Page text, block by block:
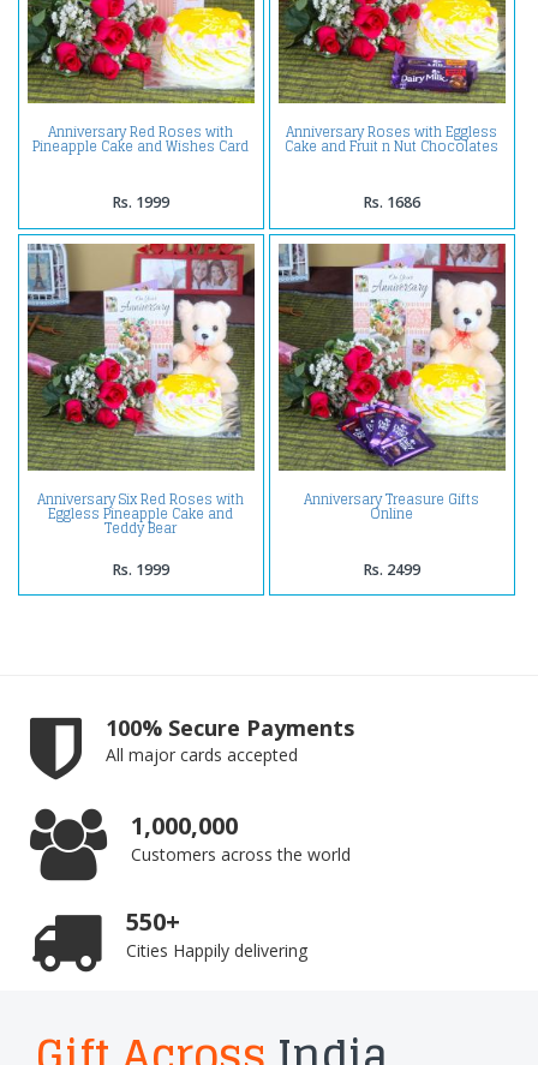
Anniversary Red Roses with
Pineapple Cake and Wishes Card
Rs. 1999
Anniversary Roses with Eggless
Cake and Fruit n Nut Chocolates
Rs. 1686
Anniversary Six Red Roses with
Eggless Pineapple Cake and
Teddy Bear
Rs. 1999
Anniversary Treasure Gifts
Online
Rs. 2499
100% Secure Payments
All major cards accepted
1,000,000
Customers across the world
550+
Cities Happily delivering